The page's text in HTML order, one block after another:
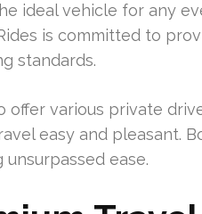
ideal vehicle for any
is committed to
standards.
offer various private
easy and pleasant.
unsurpassed ease.